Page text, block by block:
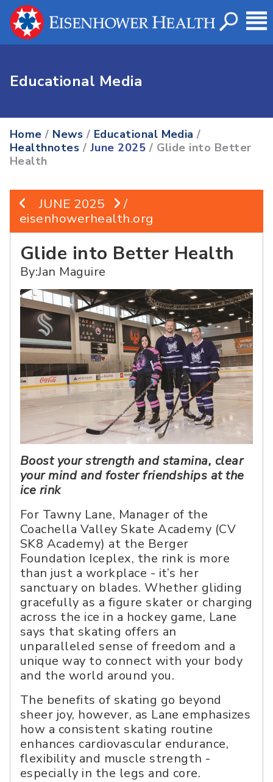
Educational Media
Home / News / Educational Media /
Healthnotes / June 2025 / Glide into Better
Health
JUNE 2025
/
eisenhowerhealth.org
Glide into Better Health
By:Jan Maguire
Boost your strength and stamina, clear
your mind and foster friendships at the
ice rink
For Tawny Lane, Manager of the
Coachella Valley Skate Academy (CV
SK8 Academy) at the Berger
Foundation Iceplex, the rink is more
than just a workplace - it’s her
sanctuary on blades. Whether gliding
gracefully as a figure skater or charging
across the ice in a hockey game, Lane
says that skating offers an
unparalleled sense of freedom and a
unique way to connect with your body
and the world around you.
The benefits of skating go beyond
sheer joy, however, as Lane emphasizes
how a consistent skating routine
enhances cardiovascular endurance,
flexibility and muscle strength -
especially in the legs and core.